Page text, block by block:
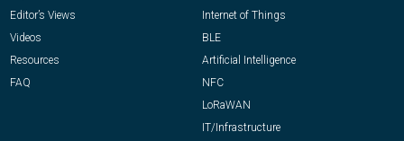
Editor’s Views
Videos
Resources
FAQ
Internet of Things
BLE
Artificial Intelligence
NFC
LoRaWAN
IT/Infrastructure